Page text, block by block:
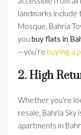
landmarks include
Mosque, Bahria
you buy flats in
—you’re buying a
2. High
Whether you’re
resale, Bahria Sky
apartments in